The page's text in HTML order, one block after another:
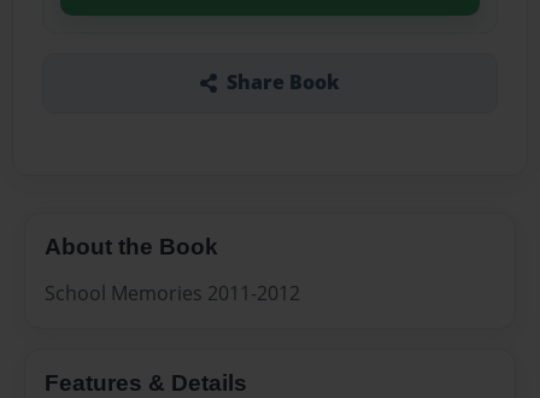
Share Book
About the Book
School Memories 2011-2012
Features & Details